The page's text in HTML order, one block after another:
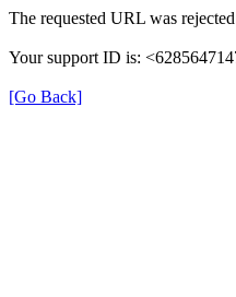
The requested URL was
Your support ID is:
[Go Back]